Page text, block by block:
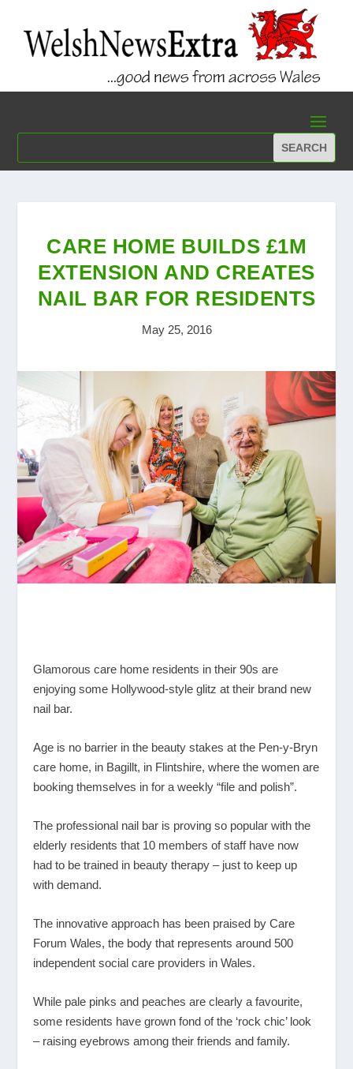
CARE HOME BUILDS £1M
EXTENSION AND CREATES
NAIL BAR FOR RESIDENTS
May 25, 2016
Glamorous care home residents in their 90s are
enjoying some Hollywood-style glitz at their brand new
nail bar.
Age is no barrier in the beauty stakes at the Pen-y-Bryn
care home, in Bagillt, in Flintshire, where the women are
booking themselves in for a weekly “file and polish”.
The professional nail bar is proving so popular with the
elderly residents that 10 members of staff have now
had to be trained in beauty therapy – just to keep up
with demand.
The innovative approach has been praised by Care
Forum Wales, the body that represents around 500
independent social care providers in Wales.
While pale pinks and peaches are clearly a favourite,
some residents have grown fond of the ‘rock chic’ look
– raising eyebrows among their friends and family.